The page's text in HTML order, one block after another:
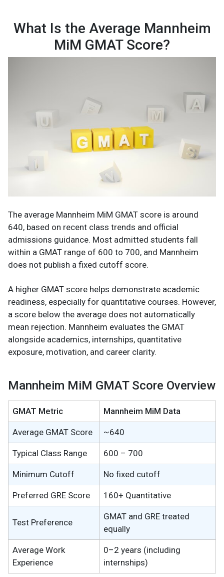
What Is the Average Mannheim
MiM GMAT Score?
The average Mannheim MiM GMAT score is around
640, based on recent class trends and official
admissions guidance. Most admitted students fall
within a GMAT range of 600 to 700, and Mannheim
does not publish a fixed cutoff score.
A higher GMAT score helps demonstrate academic
readiness, especially for quantitative courses. However,
a score below the average does not automatically
mean rejection. Mannheim evaluates the GMAT
alongside academics, internships, quantitative
exposure, motivation, and career clarity.
Mannheim MiM GMAT Score Overview
GMAT Metric Mannheim MiM Data
Average GMAT Score ~640
Typical Class Range 600 – 700
Minimum Cutoff No fixed cutoff
Preferred GRE Score 160+ Quantitative
Test Preference
GMAT and GRE treated
equally
Average Work
Experience
0–2 years (including
internships)